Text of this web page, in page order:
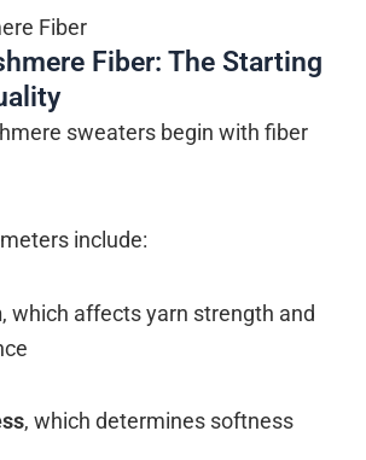
Fiber: The Starting
sweaters begin with fiber
include:
, which affects yarn strength and
, which determines softness